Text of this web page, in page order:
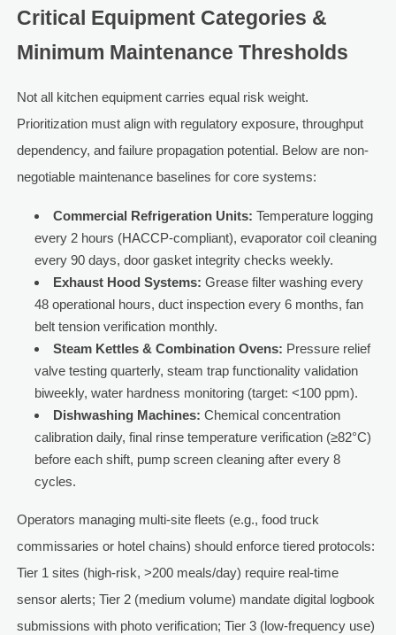
Critical Equipment Categories &
Minimum Maintenance Thresholds
Not all kitchen equipment carries equal risk weight.
Prioritization must align with regulatory exposure, throughput
dependency, and failure propagation potential. Below are non-
negotiable maintenance baselines for core systems:
Commercial Refrigeration Units: Temperature logging
every 2 hours (HACCP-compliant), evaporator coil cleaning
every 90 days, door gasket integrity checks weekly.
Exhaust Hood Systems: Grease filter washing every
48 operational hours, duct inspection every 6 months, fan
belt tension verification monthly.
Steam Kettles & Combination Ovens: Pressure relief
valve testing quarterly, steam trap functionality validation
biweekly, water hardness monitoring (target: <100 ppm).
Dishwashing Machines: Chemical concentration
calibration daily, final rinse temperature verification (≥82°C)
before each shift, pump screen cleaning after every 8
cycles.
Operators managing multi-site fleets (e.g., food truck
commissaries or hotel chains) should enforce tiered protocols:
Tier 1 sites (high-risk, >200 meals/day) require real-time
sensor alerts; Tier 2 (medium volume) mandate digital logbook
submissions with photo verification; Tier 3 (low-frequency use)